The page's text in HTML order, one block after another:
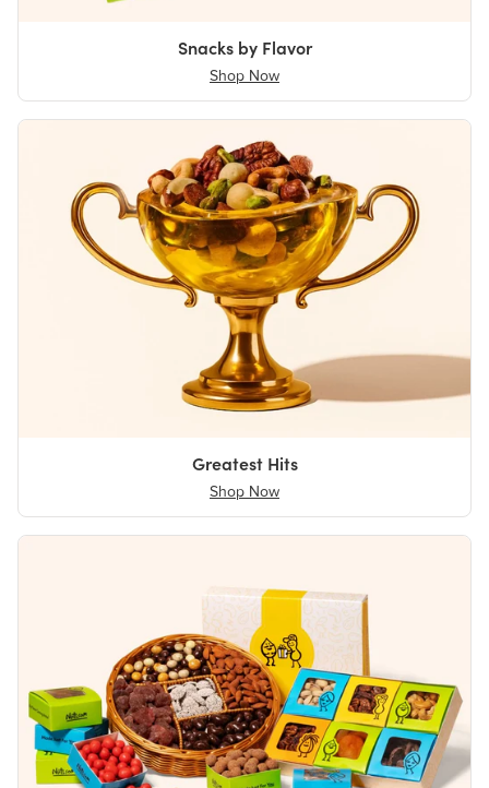
Snacks by Flavor
Shop Now
Greatest Hits
Shop Now